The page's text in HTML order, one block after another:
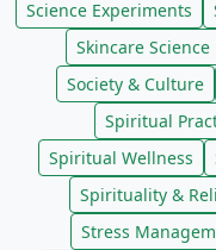
Science Experiments
Skincare Science
Society & Culture
Spiritual
Spiritual Wellness
Spirituality &
Stress